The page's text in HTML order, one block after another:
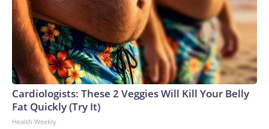
Cardiologists: These 2 Veggies Will Kill Your Belly
Fat Quickly (Try It)
Health Weekly